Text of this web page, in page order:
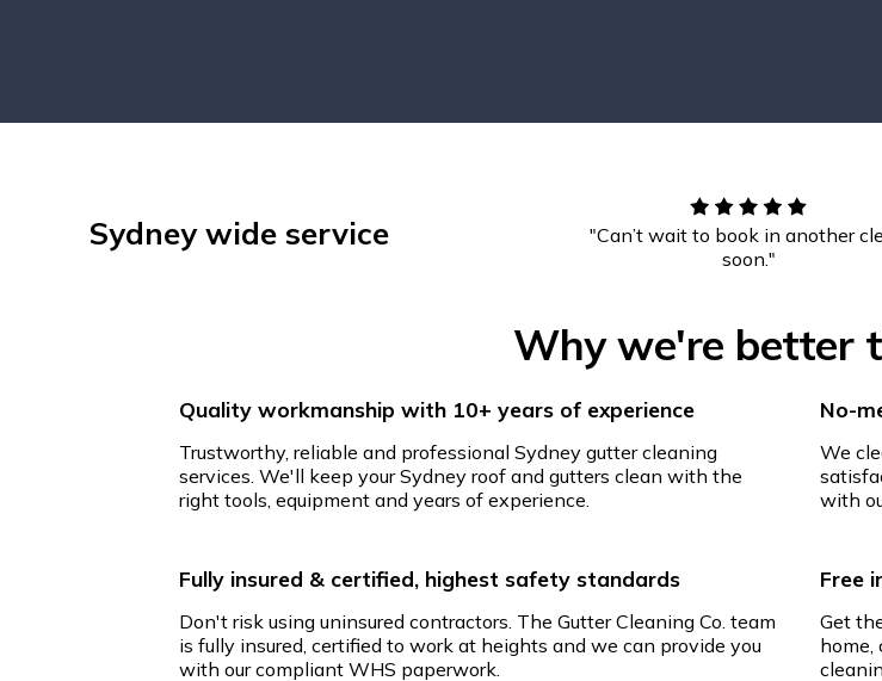
Sydney wide service
"Can’t wait to book in another
soon."
Why we're better
Quality workmanship with 10+ years of experience
Trustworthy, reliable and professional Sydney gutter cleaning
services. We'll keep your Sydney roof and gutters clean with the
right tools, equipment and years of experience.
No-
We
with
Fully insured & certified, highest safety standards
Don't risk using uninsured contractors. The Gutter Cleaning Co. team
is fully insured, certified to work at heights and we can provide you
with our compliant WHS paperwork.
Free
Get
home,